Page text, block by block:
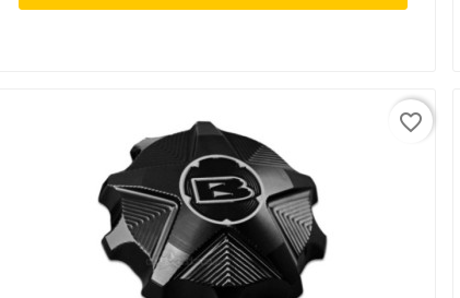
favorite_border